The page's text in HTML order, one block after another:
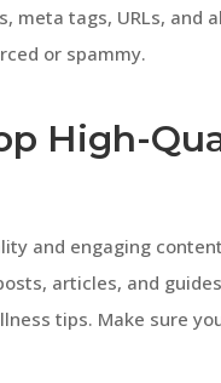
meta tags, URLs,
or spammy.
High-
and engaging
articles, and
tips. Make sure